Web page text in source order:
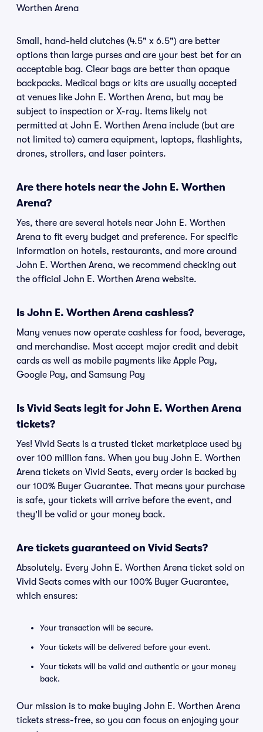
Worthen Arena
Small, hand-held clutches (4.5" x 6.5") are better
options than large purses and are your best bet for an
acceptable bag. Clear bags are better than opaque
backpacks. Medical bags or kits are usually accepted
at venues like John E. Worthen Arena, but may be
subject to inspection or X-ray. Items likely not
permitted at John E. Worthen Arena include (but are
not limited to) camera equipment, laptops, flashlights,
drones, strollers, and laser pointers.
Are there hotels near the John E. Worthen
Arena?
Yes, there are several hotels near John E. Worthen
Arena to fit every budget and preference. For specific
information on hotels, restaurants, and more around
John E. Worthen Arena, we recommend checking out
the official John E. Worthen Arena website.
Is John E. Worthen Arena cashless?
Many venues now operate cashless for food, beverage,
and merchandise. Most accept major credit and debit
cards as well as mobile payments like Apple Pay,
Google Pay, and Samsung Pay
Is Vivid Seats legit for John E. Worthen Arena
tickets?
Yes! Vivid Seats is a trusted ticket marketplace used by
over 100 million fans. When you buy John E. Worthen
Arena tickets on Vivid Seats, every order is backed by
our 100% Buyer Guarantee. That means your purchase
is safe, your tickets will arrive before the event, and
they'll be valid or your money back.
Are tickets guaranteed on Vivid Seats?
Absolutely. Every John E. Worthen Arena ticket sold on
Vivid Seats comes with our 100% Buyer Guarantee,
which ensures:
Your transaction will be secure.
Your tickets will be delivered before your event.
Your tickets will be valid and authentic or your money
back.
Our mission is to make buying John E. Worthen Arena
tickets stress-free, so you can focus on enjoying your